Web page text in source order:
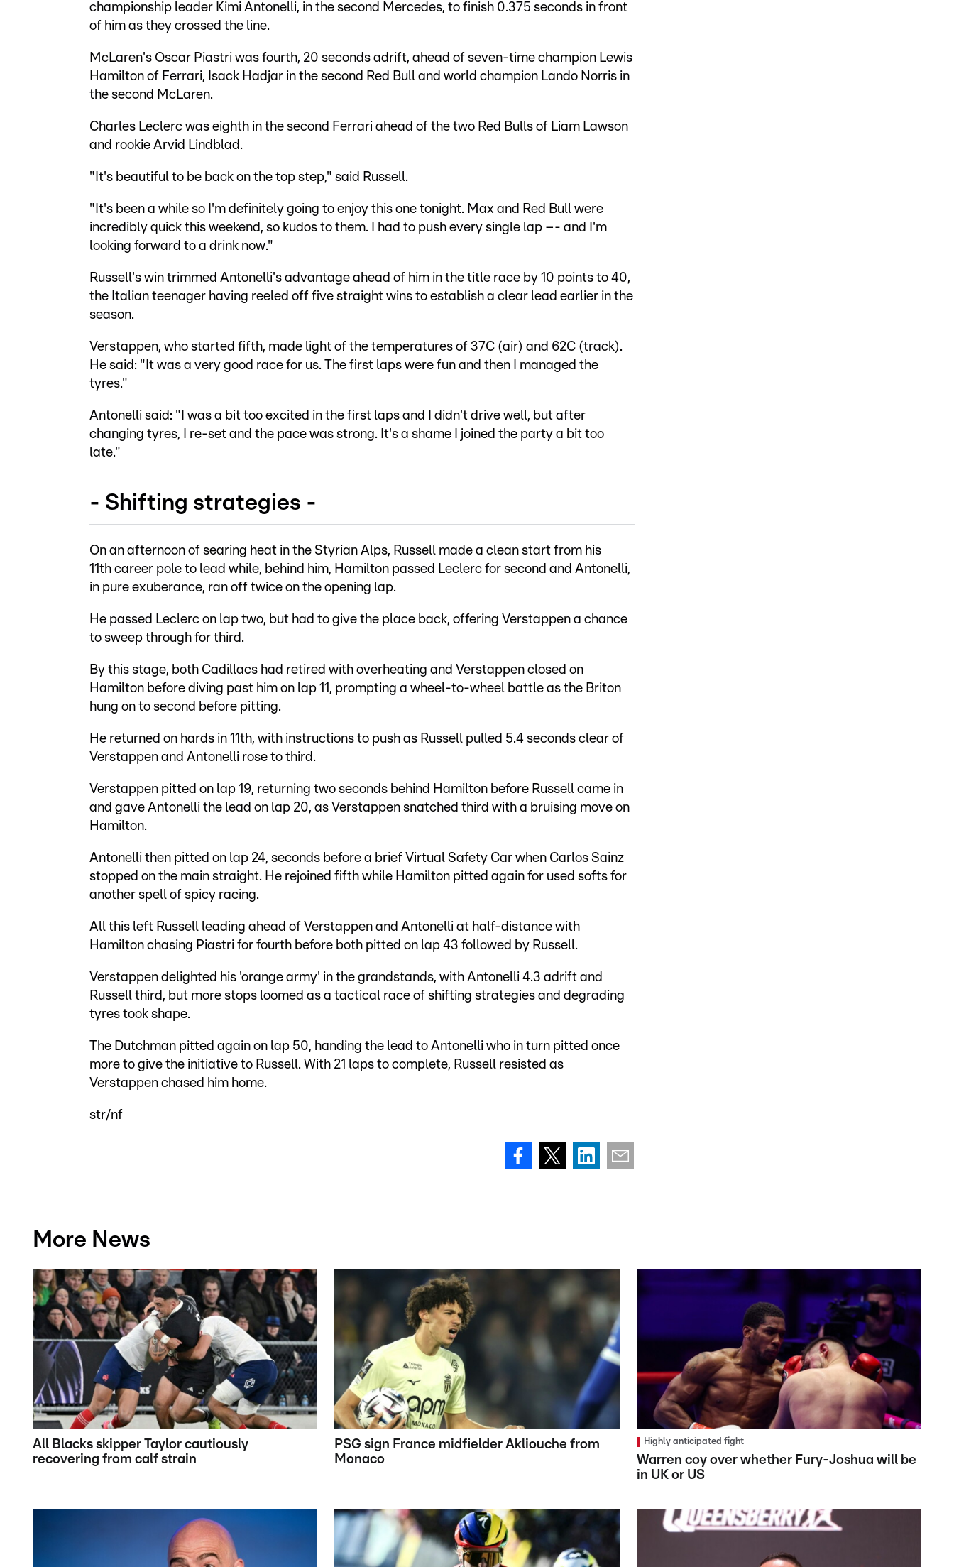
championship leader Kimi Antonelli, in the second Mercedes, to finish 0.375 seconds in front
of him as they crossed the line.
McLaren's Oscar Piastri was fourth, 20 seconds adrift, ahead of seven-time champion Lewis
Hamilton of Ferrari, Isack Hadjar in the second Red Bull and world champion Lando Norris in
the second McLaren.
Charles Leclerc was eighth in the second Ferrari ahead of the two Red Bulls of Liam Lawson
and rookie Arvid Lindblad.
"It's beautiful to be back on the top step," said Russell.
"It's been a while so I'm definitely going to enjoy this one tonight. Max and Red Bull were
incredibly quick this weekend, so kudos to them. I had to push every single lap –- and I'm
looking forward to a drink now."
Russell's win trimmed Antonelli's advantage ahead of him in the title race by 10 points to 40,
the Italian teenager having reeled off five straight wins to establish a clear lead earlier in the
season.
Verstappen, who started fifth, made light of the temperatures of 37C (air) and 62C (track).
He said: "It was a very good race for us. The first laps were fun and then I managed the
tyres."
Antonelli said: "I was a bit too excited in the first laps and I didn't drive well, but after
changing tyres, I re-set and the pace was strong. It's a shame I joined the party a bit too
late."
- Shifting strategies -
On an afternoon of searing heat in the Styrian Alps, Russell made a clean start from his
11th career pole to lead while, behind him, Hamilton passed Leclerc for second and Antonelli,
in pure exuberance, ran off twice on the opening lap.
He passed Leclerc on lap two, but had to give the place back, offering Verstappen a chance
to sweep through for third.
By this stage, both Cadillacs had retired with overheating and Verstappen closed on
Hamilton before diving past him on lap 11, prompting a wheel-to-wheel battle as the Briton
hung on to second before pitting.
He returned on hards in 11th, with instructions to push as Russell pulled 5.4 seconds clear of
Verstappen and Antonelli rose to third.
Verstappen pitted on lap 19, returning two seconds behind Hamilton before Russell came in
and gave Antonelli the lead on lap 20, as Verstappen snatched third with a bruising move on
Hamilton.
Antonelli then pitted on lap 24, seconds before a brief Virtual Safety Car when Carlos Sainz
stopped on the main straight. He rejoined fifth while Hamilton pitted again for used softs for
another spell of spicy racing.
All this left Russell leading ahead of Verstappen and Antonelli at half-distance with
Hamilton chasing Piastri for fourth before both pitted on lap 43 followed by Russell.
Verstappen delighted his 'orange army' in the grandstands, with Antonelli 4.3 adrift and
Russell third, but more stops loomed as a tactical race of shifting strategies and degrading
tyres took shape.
The Dutchman pitted again on lap 50, handing the lead to Antonelli who in turn pitted once
more to give the initiative to Russell. With 21 laps to complete, Russell resisted as
Verstappen chased him home.
str/nf
More News
All Blacks skipper Taylor cautiously
recovering from calf strain
PSG sign France midfielder Akliouche from
Monaco
Highly anticipated fight
Warren coy over whether Fury-Joshua will be
in UK or US